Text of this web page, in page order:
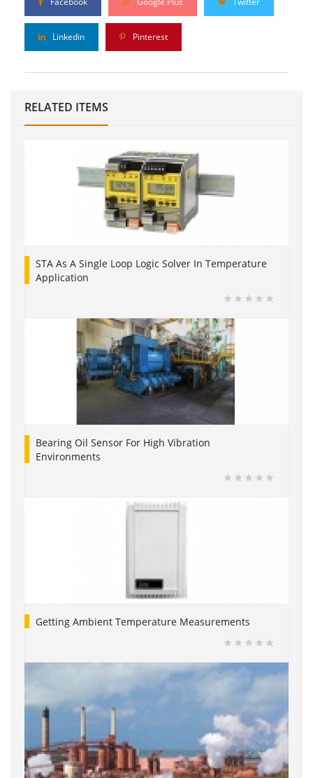
Linkedin Pinterest
RELATED ITEMS
STA As A Single Loop Logic Solver In Temperature
Application
Bearing Oil Sensor For High Vibration
Environments
Getting Ambient Temperature Measurements